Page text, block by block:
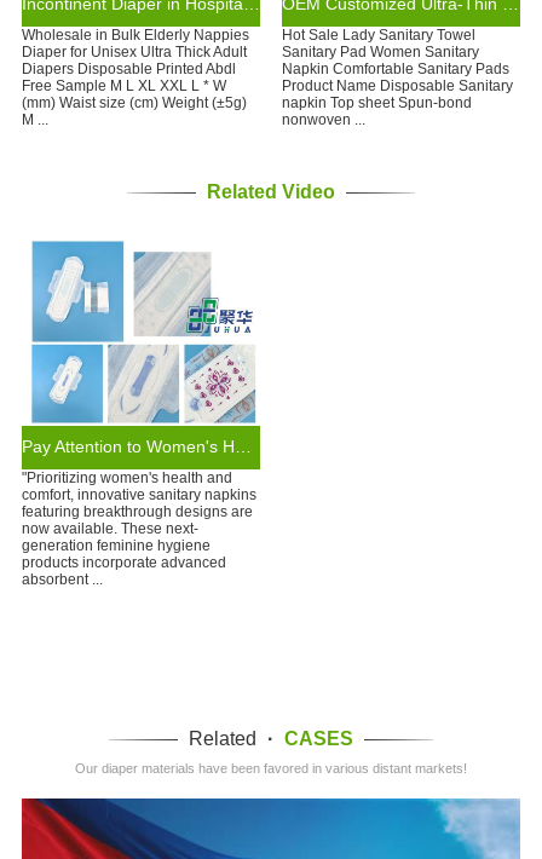
Wholesale in Bulk Elderly Nappies
Diaper for Unisex Ultra Thick Adult
Diapers Disposable Printed Abdl
Free Sample M L XL XXL L * W
(mm) Waist size (cm) Weight (±5g)
M ...
Hot Sale Lady Sanitary Towel
Sanitary Pad Women Sanitary
Napkin Comfortable Sanitary Pads
Product Name Disposable Sanitary
napkin Top sheet Spun-bond
nonwoven ...
Related Video
"Prioritizing women's health and
comfort, innovative sanitary napkins
featuring breakthrough designs are
now available. These next-
generation feminine hygiene
products incorporate advanced
absorbent ...
Related · CASES
Our diaper materials have been favored in various distant markets!